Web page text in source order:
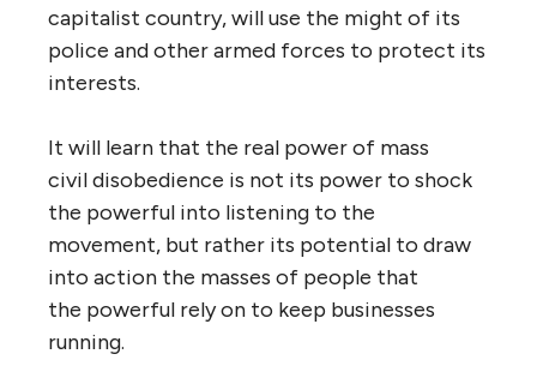
capitalist country, will use the might of its
police and other armed forces to protect its
interests.
It will learn that the real power of mass
civil disobedience is not its power to shock
the powerful into listening to the
movement, but rather its potential to draw
into action the masses of people that
the powerful rely on to keep businesses
running.